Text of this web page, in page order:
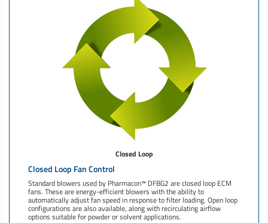
Closed Loop
Closed Loop Fan Control
Standard blowers used by Pharmacon™ DFBG2 are closed loop ECM
fans. These are energy-efficient blowers with the ability to
automatically adjust fan speed in response to filter loading. Open loop
configurations are also available, along with recirculating airflow
options suitable for powder or solvent applications.